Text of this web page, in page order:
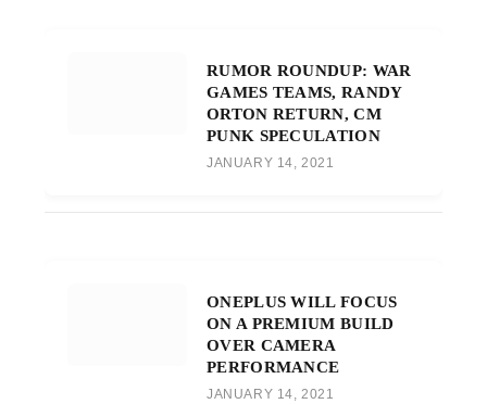
RUMOR ROUNDUP: WAR
GAMES TEAMS, RANDY
ORTON RETURN, CM
PUNK SPECULATION
JANUARY 14, 2021
ONEPLUS WILL FOCUS
ON A PREMIUM BUILD
OVER CAMERA
PERFORMANCE
JANUARY 14, 2021